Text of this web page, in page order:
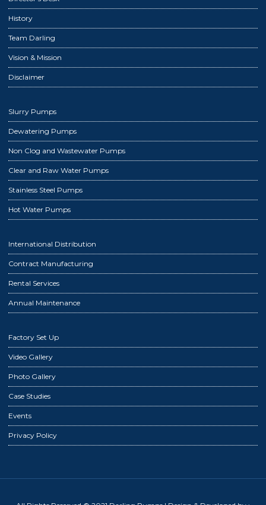
History
Team Darling
Vision & Mission
Disclaimer
Slurry Pumps
Dewatering Pumps
Non Clog and Wastewater Pumps
Clear and Raw Water Pumps
Stainless Steel Pumps
Hot Water Pumps
International Distribution
Contract Manufacturing
Rental Services
Annual Maintenance
Factory Set Up
Video Gallery
Photo Gallery
Case Studies
Events
Privacy Policy